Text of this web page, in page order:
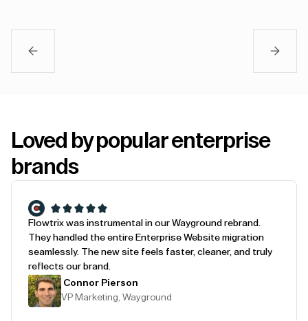
Loved by popular enterprise
brands
Flowtrix was instrumental in our Wayground rebrand.
They handled the entire Enterprise Website migration
seamlessly. The new site feels faster, cleaner, and truly
reflects our brand.
Connor Pierson
VP Marketing, Wayground